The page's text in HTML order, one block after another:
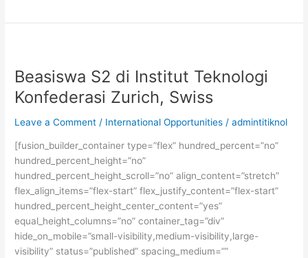
Bahasa
Nol
English
Course
Beasiswa S2 di Institut Teknologi
Konfederasi Zurich, Swiss
Leave a Comment / International Opportunities /admintitiknol
[fusion_builder_container type=”flex” hundred_percent=”no”
hundred_percent_height=”no”
hundred_percent_height_scroll=”no” align_content=”stretch”
flex_align_items=”flex-start” flex_justify_content=”flex-start”
hundred_percent_height_center_content=”yes”
equal_height_columns=”no” container_tag=”div”
hide_on_mobile=”small-visibility,medium-visibility,large-
visibility” status=”published” spacing_medium=””